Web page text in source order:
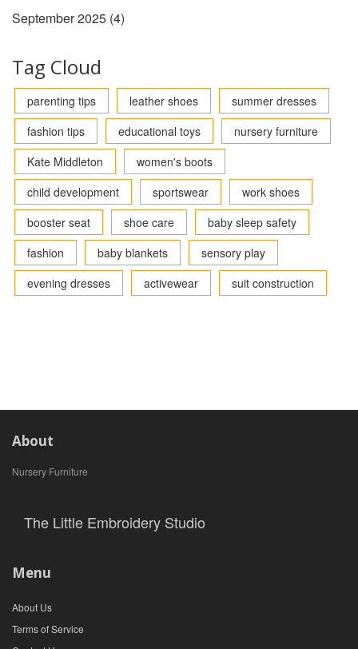
September 2025 (4)
Tag Cloud
parenting tips leather shoes
summer dresses
fashion tips
educational toys
nursery furniture
Kate Middleton
women's boots
child development
sportswear
work shoes
booster seat
shoe care
baby sleep safety
fashion
baby blankets
sensory play
evening dresses
activewear suit construction
About
Nursery Furniture
The Little Embroidery Studio
Menu
About Us
Terms of Service